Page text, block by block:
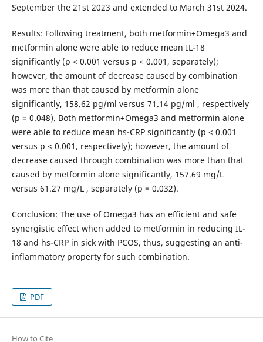
September the 21st 2023 and extended to March 31st 2024.
Results: Following treatment, both metformin+Omega3 and
metformin alone were able to reduce mean IL-18
significantly (p < 0.001 versus p < 0.001, separately);
however, the amount of decrease caused by combination
was more than that caused by metformin alone
significantly, 158.62 pg/ml versus 71.14 pg/ml , respectively
(p = 0.048). Both metformin+Omega3 and metformin alone
were able to reduce mean hs-CRP significantly (p < 0.001
versus p < 0.001, respectively); however, the amount of
decrease caused through combination was more than that
caused by metformin alone significantly, 157.69 mg/L
versus 61.27 mg/L , separately (p = 0.032).
Conclusion: The use of Omega3 has an efficient and safe
synergistic effect when added to metformin in reducing IL-
18 and hs-CRP in sick with PCOS, thus, suggesting an anti-
inflammatory property for such combination.
PDF
How to Cite